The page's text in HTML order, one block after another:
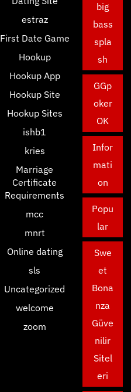
estraz
First Date Game
Hookup
Hookup App
Hookup Site
Hookup Sites
ishb1
kries
Marriage
Certificate
Requirements
mcc
mnrt
Online dating
sls
Uncategorized
welcome
zoom
big
bass
spla
sh
GGp
oker
OK
Infor
mati
on
Popu
lar
Swe
et
Bona
nza
Güve
nilir
Sitel
eri